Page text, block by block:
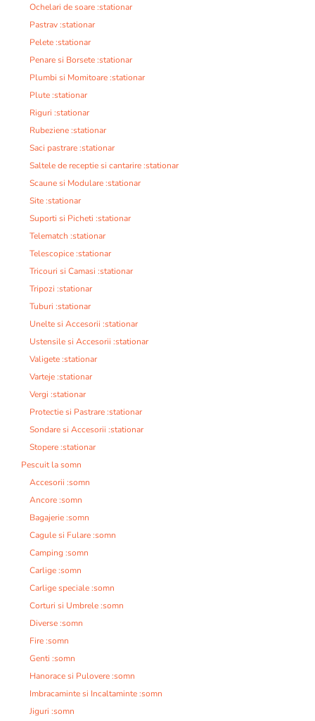
Ochelari de soare :stationar
Pastrav :stationar
Pelete :stationar
Penare si Borsete :stationar
Plumbi si Momitoare :stationar
Plute :stationar
Riguri :stationar
Rubeziene :stationar
Saci pastrare :stationar
Saltele de receptie si cantarire :stationar
Scaune si Modulare :stationar
Site :stationar
Suporti si Picheti :stationar
Telematch :stationar
Telescopice :stationar
Tricouri si Camasi :stationar
Tripozi :stationar
Tuburi :stationar
Unelte si Accesorii :stationar
Ustensile si Accesorii :stationar
Valigete :stationar
Varteje :stationar
Vergi :stationar
Protectie si Pastrare :stationar
Sondare si Accesorii :stationar
Stopere :stationar
Pescuit la somn
Accesorii :somn
Ancore :somn
Bagajerie :somn
Cagule si Fulare :somn
Camping :somn
Carlige :somn
Carlige speciale :somn
Corturi si Umbrele :somn
Diverse :somn
Fire :somn
Genti :somn
Hanorace si Pulovere :somn
Imbracaminte si Incaltaminte :somn
Jiguri :somn